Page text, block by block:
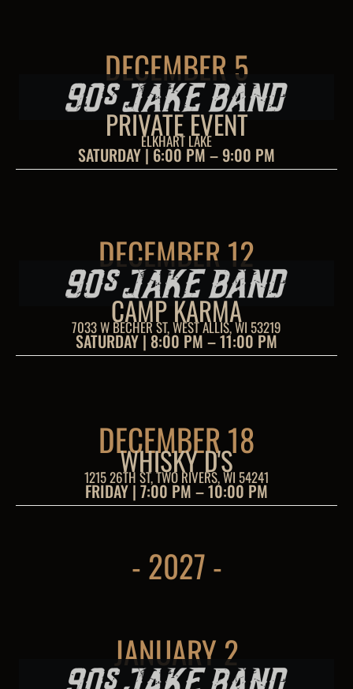
DECEMBER 5
PRIVATE EVENT
ELKHART LAKE
SATURDAY | 6:00 PM – 9:00 PM
DECEMBER 12
CAMP KARMA
7033 W BECHER ST, WEST ALLIS, WI 53219
SATURDAY | 8:00 PM – 11:00 PM
DECEMBER 18
WHISKY D'S
1215 26TH ST, TWO RIVERS, WI 54241
FRIDAY | 7:00 PM – 10:00 PM
- 2027 -
JANUARY 2